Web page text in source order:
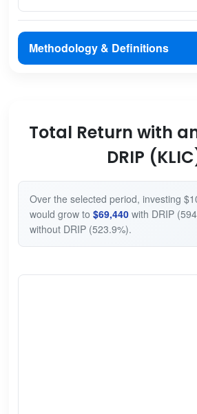
Methodology & Definitions
Total Return with
DRIP
Over the selected period, investing
would grow to $69,440with DRIP
without DRIP (523.9%).